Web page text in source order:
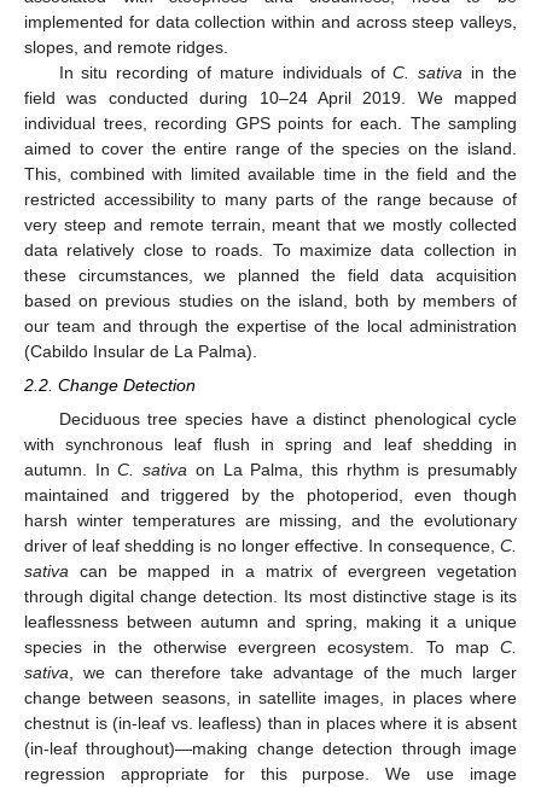
implemented for data collection within and across steep valleys,
slopes, and remote ridges.
In situ recording of mature individuals ofC. sativa in the
field was conducted during 10–24 April 2019. We mapped
individual trees, recording GPS points for each. The sampling
aimed to cover the entire range of the species on the island.
This, combined with limited available time in the field and the
restricted accessibility to many parts of the range because of
very steep and remote terrain, meant that we mostly collected
data relatively close to roads. To maximize data collection in
these circumstances, we planned the field data acquisition
based on previous studies on the island, both by members of
our team and through the expertise of the local administration
(Cabildo Insular de La Palma).
2.2. Change Detection
Deciduous tree species have a distinct phenological cycle
with synchronous leaf flush in spring and leaf shedding in
autumn. InC. sativa on La Palma, this rhythm is presumably
maintained and triggered by the photoperiod, even though
harsh winter temperatures are missing, and the evolutionary
driver of leaf shedding is no longer effective. In consequence, C.
sativa can be mapped in a matrix of evergreen vegetation
through digital change detection. Its most distinctive stage is its
leaflessness between autumn and spring, making it a unique
species in the otherwise evergreen ecosystem. To map C.
sativa , we can therefore take advantage of the much larger
change between seasons, in satellite images, in places where
chestnut is (in-leaf vs. leafless) than in places where it is absent
(in-leaf throughout)—making change detection through image
regression appropriate for this purpose. We use image